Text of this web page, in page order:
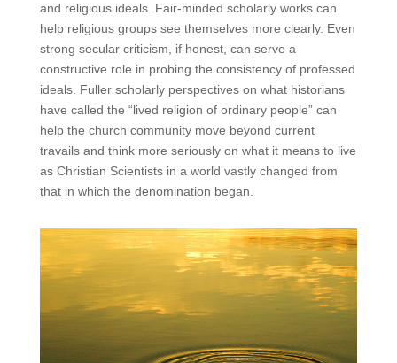
and religious ideals. Fair-minded scholarly works can
help religious groups see themselves more clearly. Even
strong secular criticism, if honest, can serve a
constructive role in probing the consistency of professed
ideals. Fuller scholarly perspectives on what historians
have called the “lived religion of ordinary people” can
help the church community move beyond current
travails and think more seriously on what it means to live
as Christian Scientists in a world vastly changed from
that in which the denomination began.